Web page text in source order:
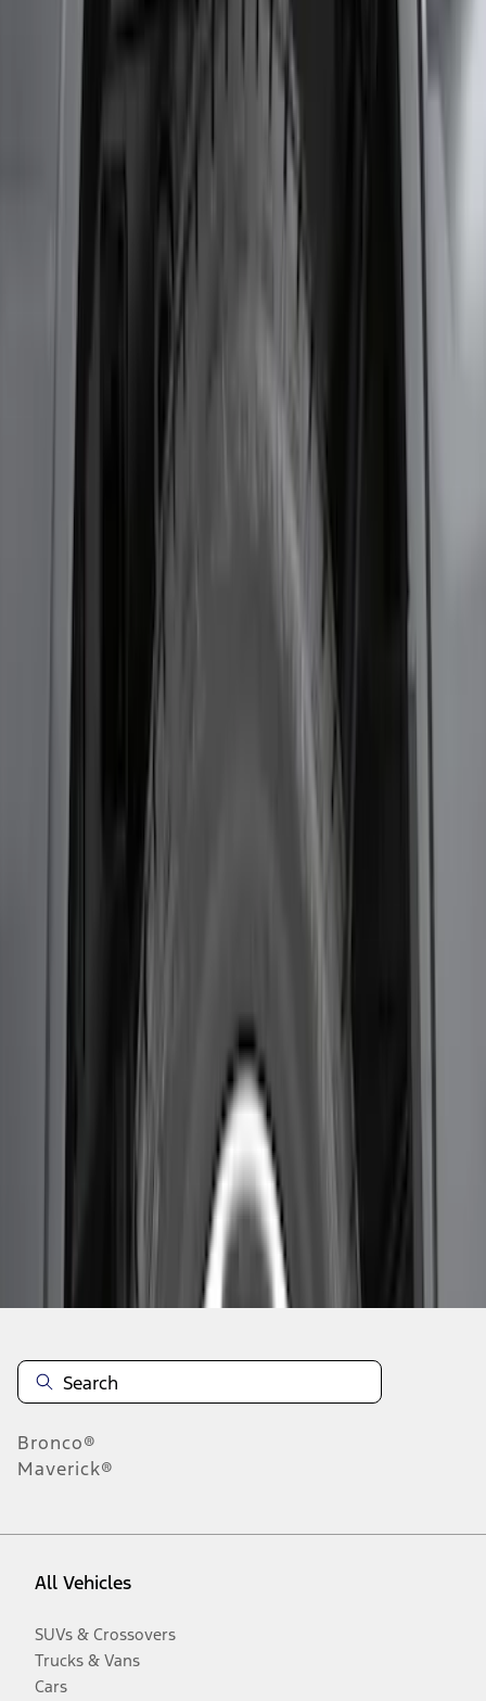
Transit 2017-2019 Black Front Wheel
F-150 2021-2026 2pc Rear Wheel Well
Bronco®
Maverick®
All Vehicles
SUVs & Crossovers
Trucks & Vans
Cars